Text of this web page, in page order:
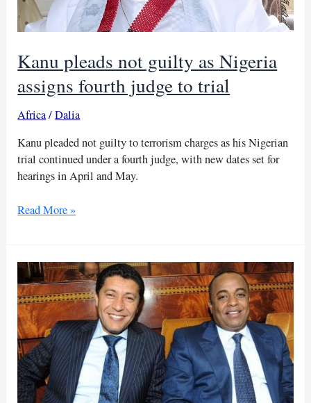
Kanu pleads not guilty as Nigeria
assigns fourth judge to trial
Africa/Dalia
Kanu pleaded not guilty to terrorism charges as his Nigerian
trial continued under a fourth judge, with new dates set for
hearings in April and May.
Kanu
guilty
as
Nigeria
assigns
fourth
judge
to
trial
Read More »